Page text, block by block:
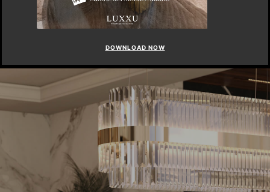
DOWNLOAD NOW